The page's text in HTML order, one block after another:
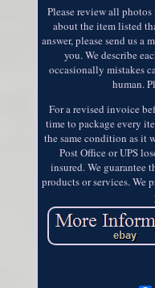
Please review all
about the item listed
answer, please send us a
you. We describe
occasionally mistakes
human.
For a revised invoice
time to package every
the same condition as it
Post Office or UPS
insured. We guarantee
products or services. We